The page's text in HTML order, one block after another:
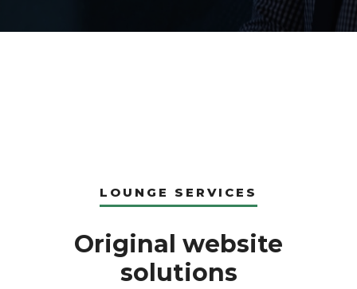
LOUNGE SERVICES
Original website
solutions